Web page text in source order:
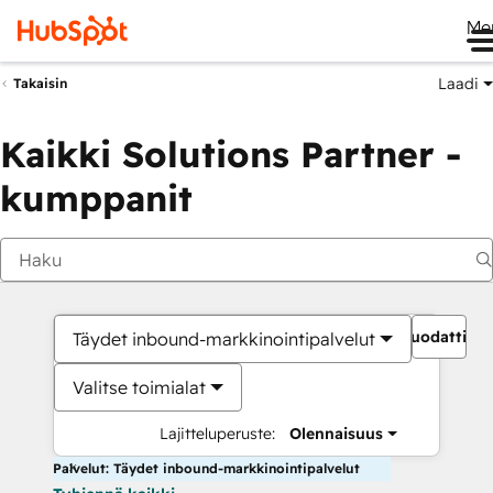
Takaisin Laadi
Kaikki Solutions Partner -
kumppanit
Täydet inbound-markkinointipalvelut
Valitse toimialat
Lajitteluperuste: Olennaisuus
Palvelut: Täydet inbound-markkinointipalvelut